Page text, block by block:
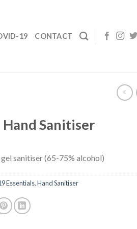
19 CONTACT
Sanitiser
sanitiser (65-75% alcohol)
Essentials,Hand Sanitiser